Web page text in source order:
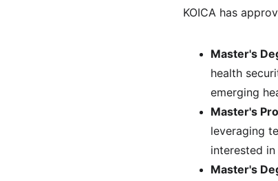
KOICA has
Master's
health
emerging
Master's
leveraging
interested
Master's